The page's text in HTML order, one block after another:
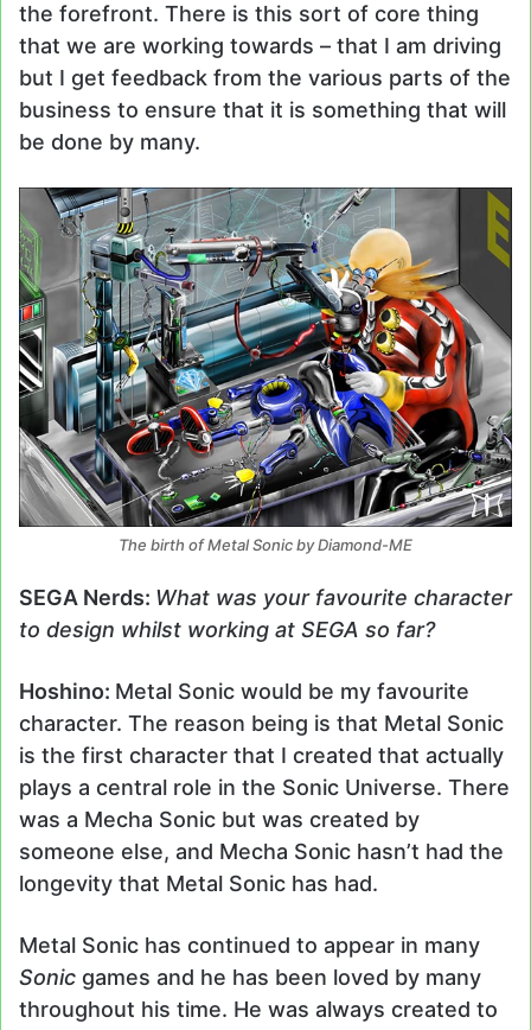
the forefront. There is this sort of core thing
that we are working towards – that I am driving
but I get feedback from the various parts of the
business to ensure that it is something that will
be done by many.
The birth of Metal Sonic by Diamond-ME
SEGA Nerds: What was your favourite character
to design whilst working at SEGA so far?
Hoshino: Metal Sonic would be my favourite
character. The reason being is that Metal Sonic
is the first character that I created that actually
plays a central role in the Sonic Universe. There
was a Mecha Sonic but was created by
someone else, and Mecha Sonic hasn’t had the
longevity that Metal Sonic has had.
Metal Sonic has continued to appear in many
Sonic games and he has been loved by many
throughout his time. He was always created to